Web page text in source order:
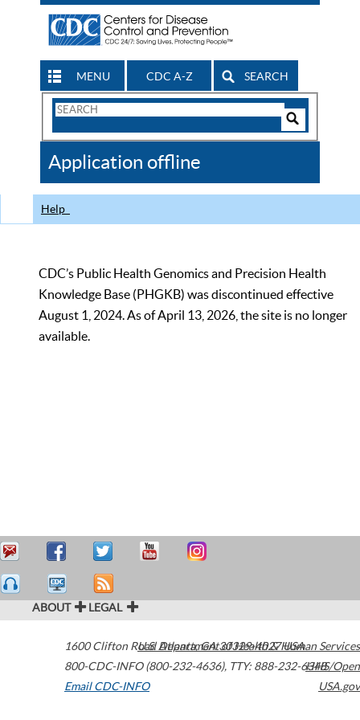
MENU CDC A-Z SEARCH
Search
CDC
Application offline
Help
CDC’s Public Health Genomics and Precision Health
Knowledge Base (PHGKB) was discontinued effective
August 1, 2024. As of April 13, 2026, the site is no longer
available.
ABOUT LEGAL
1600 Clifton Road Atlanta,GA30329-4027USA
800-CDC-INFO (800-232-4636), TTY: 888-232-6348
Email CDC-INFO
U.S. Department of Health & Human Services
HHS/Open
USA.gov